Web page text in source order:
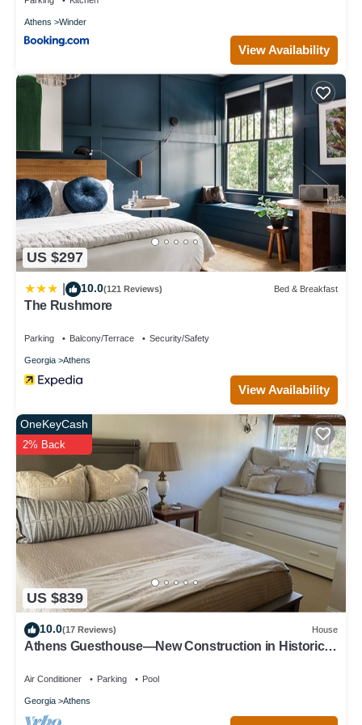
you want to learn more about the Hotel in Athens, such as
places to visit and things to do nearby, you can check below to
learn more.
Athens Winder
View Availability
US $297
10.0(121 Reviews) Bed & Breakfast
The Rushmore
Parking Balcony/Terrace Security/Safety
Georgia Athens
View Availability
US $839
OneKeyCash
2% Back
10.0(17 Reviews) House
Athens Guesthouse—New Construction in Historic
Air Conditioner Parking Pool
Georgia Athens